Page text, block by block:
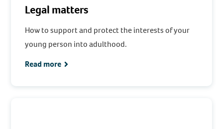
Legal matters
How to support and protect the interests of your
young person into adulthood.
Read more